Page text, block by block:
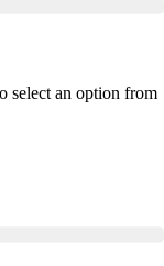
select an option from